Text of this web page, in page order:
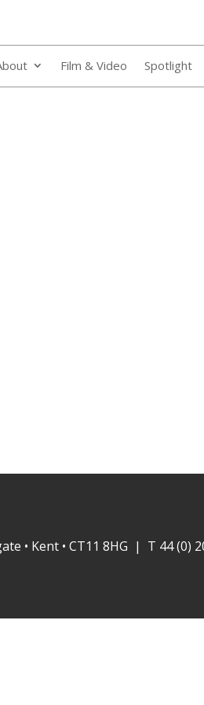
Film & Video Spotlight
• Kent • CT11 8HG | T 44 (0)